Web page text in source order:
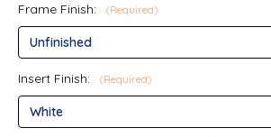
Frame Finish:
(Required)
Insert Finish: (Required)